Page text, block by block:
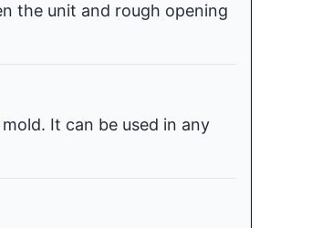
the unit and rough opening
It can be used in any